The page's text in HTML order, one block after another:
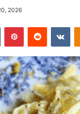
2026
Tumblr PinterestReddit